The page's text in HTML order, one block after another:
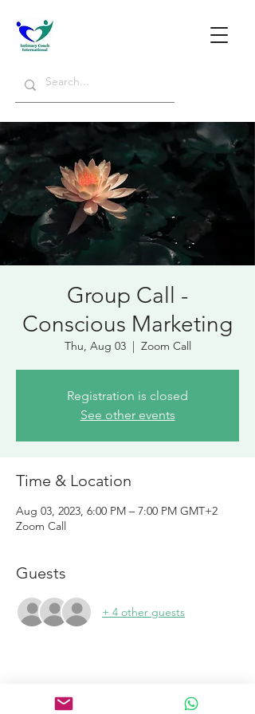
Group Call -
Conscious Marketing
Thu, Aug 03
  |
Zoom Call
Registration is closed
See other events
Time & Location
Aug 03, 2023, 6:00 PM – 7:00 PM GMT+2
Zoom Call
Guests
+ 4 other guests